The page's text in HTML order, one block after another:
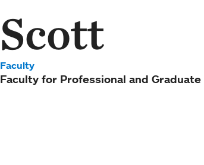
Scott
Faculty
Faculty for Professional and